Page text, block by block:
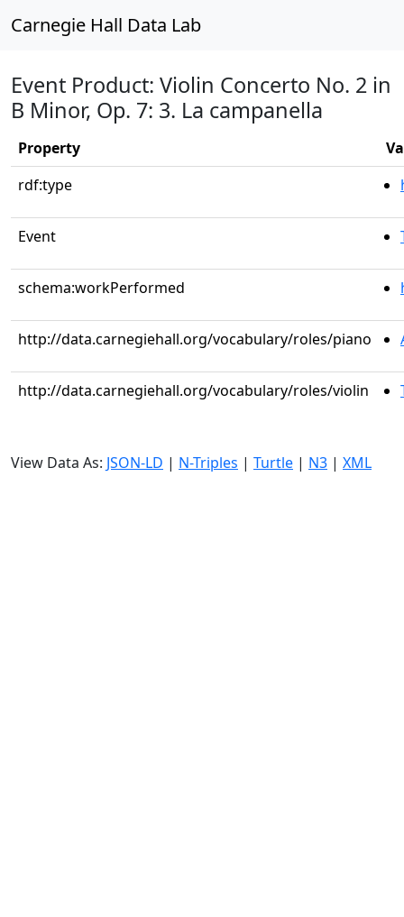
Carnegie Hall Data Lab
Event Product: Violin Concerto No. 2 in
B Minor, Op. 7: 3. La campanella
Property
rdf:type
Event
schema:workPerformed
http://data.carnegiehall.org/vocabulary/roles/piano
http://data.carnegiehall.org/vocabulary/roles/violin
View Data As: JSON-LD | N-Triples | Turtle | N3 | XML